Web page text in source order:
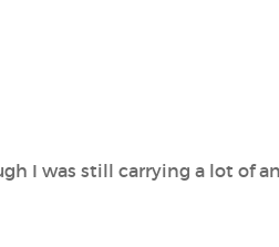
I was still carrying a lot of